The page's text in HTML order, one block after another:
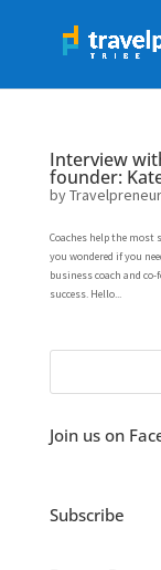
Interview
founder:
by
Coaches help the most
you wondered if you
business coach and
success. Hello...
Join us on
Subscribe